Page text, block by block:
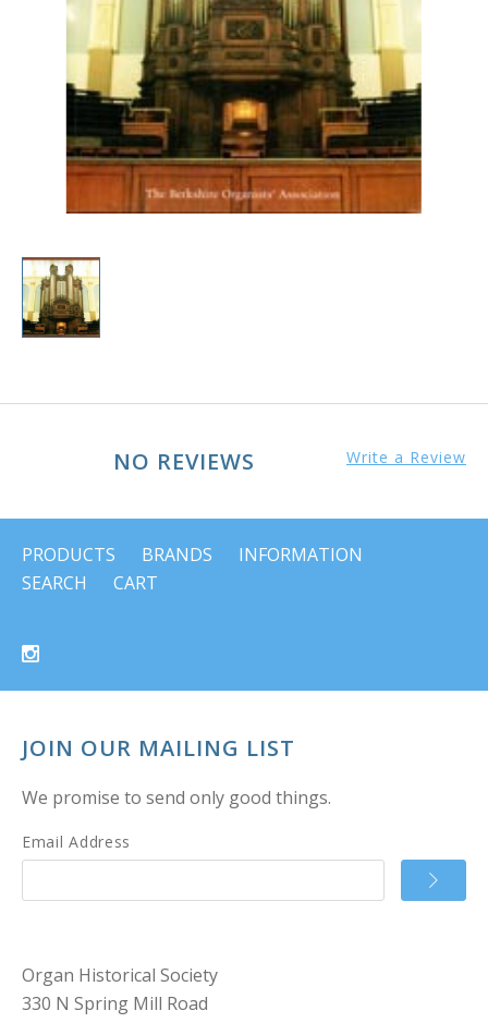
NO REVIEWS Write a Review
PRODUCTS BRANDS
INFORMATION
SEARCH
CART
JOIN OUR MAILING LIST
We promise to send only good things.
Email Address
Organ Historical Society
330 N Spring Mill Road